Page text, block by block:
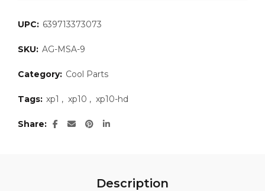
UPC: 639713373073
SKU: AG-MSA-9
Category: Cool Parts
Tags: xp1 , xp10 , xp10-hd
Share
Description